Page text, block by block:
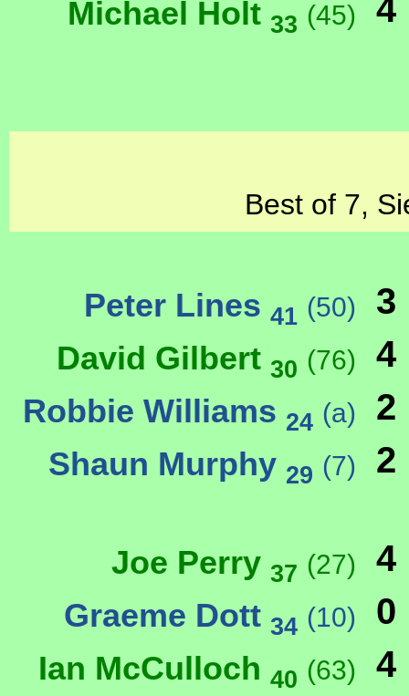
Michael Holt 33 (45) 4
Best of 7,
Peter Lines 41 (50) 3
David Gilbert 30 (76) 4
Robbie Williams 24 (a) 2
Shaun Murphy 29 (7) 2
Joe Perry 37 (27) 4
Graeme Dott 34 (10) 0
Ian McCulloch 40 (63) 4